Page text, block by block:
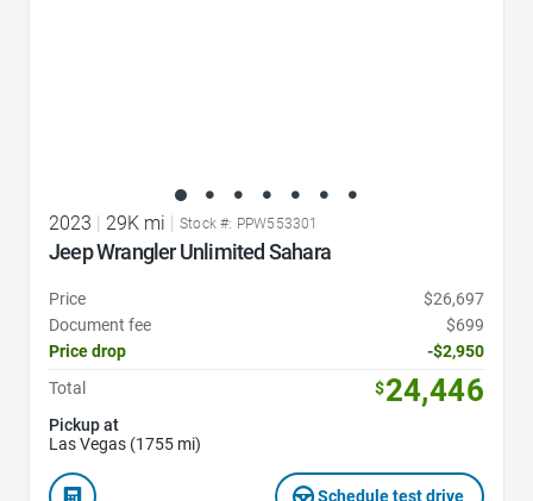
2023 | 29K mi | Stock #: PPW553301
Jeep Wrangler Unlimited Sahara
Price
$26,697
Document fee
$699
Price drop
-$2,950
Total
$24,446
Pickup at
Las Vegas (1755 mi)
Schedule test drive